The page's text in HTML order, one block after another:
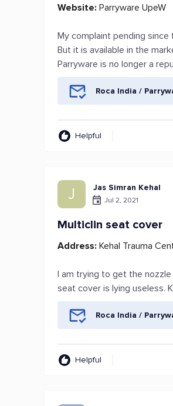
Website: Parryware UpeW
My complaint pending since
But it is available in the
Parryware is no longer a
Roca India /
Helpful
J Jas Simran Kehal
Jul 2, 2021
Multiclin seat cover
Address: Kehal Trauma
I am trying to get the
seat cover is lying useless.
Roca India /
Helpful